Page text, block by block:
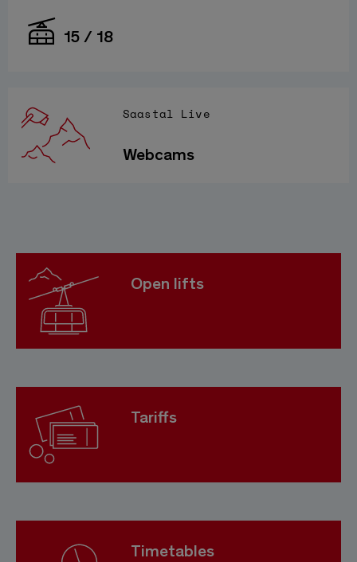
15 / 18
Saastal Live
Webcams
Open lifts
Tariffs
Timetables